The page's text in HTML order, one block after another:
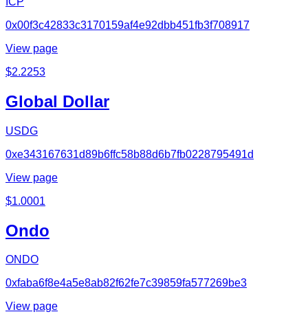
0x00f3c42833c3170159af4e92dbb451fb3f708917
View page
$2.2253
Global Dollar
USDG
0xe343167631d89b6ffc58b88d6b7fb0228795491d
View page
$1.0001
Ondo
ONDO
0xfaba6f8e4a5e8ab82f62fe7c39859fa577269be3
View page